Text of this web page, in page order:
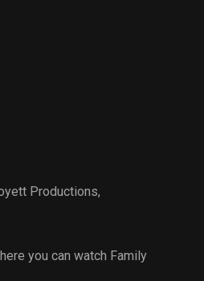
Productions,
you can watch Family